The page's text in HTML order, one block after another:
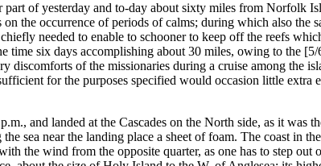
part of yesterday and to-day about sixty miles from Norfolk
the occurrence of periods of calms; during which also
needed to enable to schooner to keep off the reefs
time six days accomplishing about 30 miles, owing to the
discomforts of the missionaries during a cruise among the
for the purposes specified would occasion little extra
and landed at the Cascades on the North side, as it was
sea near the landing place a sheet of foam. The coast in
the wind from the opposite quarter, as one has to step